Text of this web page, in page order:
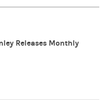
Releases Monthly